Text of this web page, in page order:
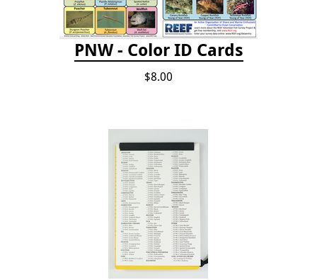
PNW - Color ID Cards
$8.00